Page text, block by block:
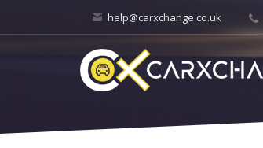
help@carxchange.co.uk